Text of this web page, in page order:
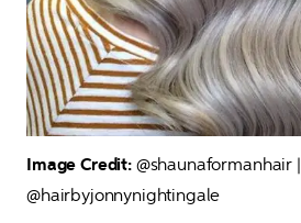
Image Credit: @shaunaformanhair |
@hairbyjonnynightingale